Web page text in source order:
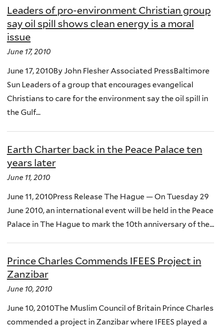
Leaders of pro-environment Christian group
say oil spill shows clean energy is a moral
issue
June 17, 2010
June 17, 2010By John Flesher Associated PressBaltimore
Sun Leaders of a group that encourages evangelical
Christians to care for the environment say the oil spill in
the Gulf...
Earth Charter back in the Peace Palace ten
years later
June 11, 2010
June 11, 2010Press Release The Hague — On Tuesday 29
June 2010, an international event will be held in the Peace
Palace in The Hague to mark the 10th anniversary of the...
Prince Charles Commends IFEES Project in
Zanzibar
June 10, 2010
June 10, 2010The Muslim Council of Britain Prince Charles
commended a project in Zanzibar where IFEES played a